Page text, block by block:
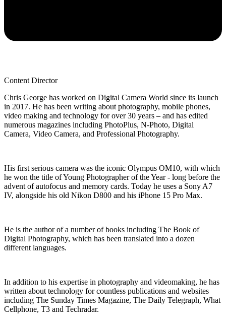
Content Director
Chris George has worked on Digital Camera World since its launch
in 2017. He has been writing about photography, mobile phones,
video making and technology for over 30 years – and has edited
numerous magazines including PhotoPlus, N-Photo, Digital
Camera, Video Camera, and Professional Photography.
His first serious camera was the iconic Olympus OM10, with which
he won the title of Young Photographer of the Year - long before the
advent of autofocus and memory cards. Today he uses a Sony A7
IV, alongside his old Nikon D800 and his iPhone 15 Pro Max.
He is the author of a number of books including The Book of
Digital Photography, which has been translated into a dozen
different languages.
In addition to his expertise in photography and videomaking, he has
written about technology for countless publications and websites
including The Sunday Times Magazine, The Daily Telegraph, What
Cellphone, T3 and Techradar.